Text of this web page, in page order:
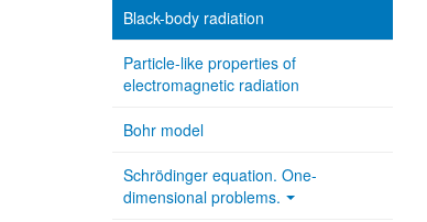
Black-body radiation
Particle-like properties of
electromagnetic radiation
Bohr model
Schrödinger equation. One-
dimensional problems.